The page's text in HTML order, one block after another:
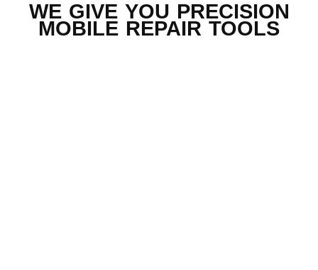
WE GIVE YOU PRECISION
MOBILE REPAIR TOOLS